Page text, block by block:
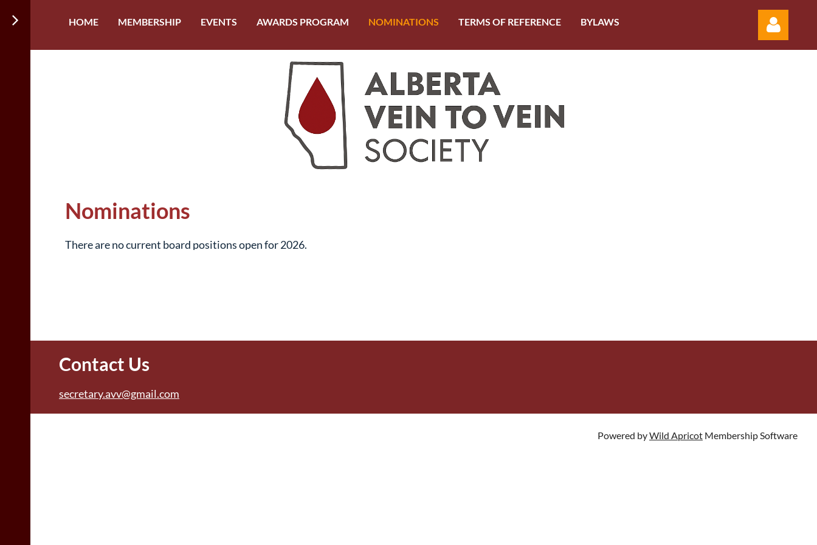
HOME MEMBERSHIP EVENTS AWARDS PROGRAM NOMINATIONS TERMS OF REFERENCE BYLAWS
Nominations
There are no current board positions open for 2026.
Contact Us
secretary.avv@gmail.com
Powered byWild Apricot Membership Software